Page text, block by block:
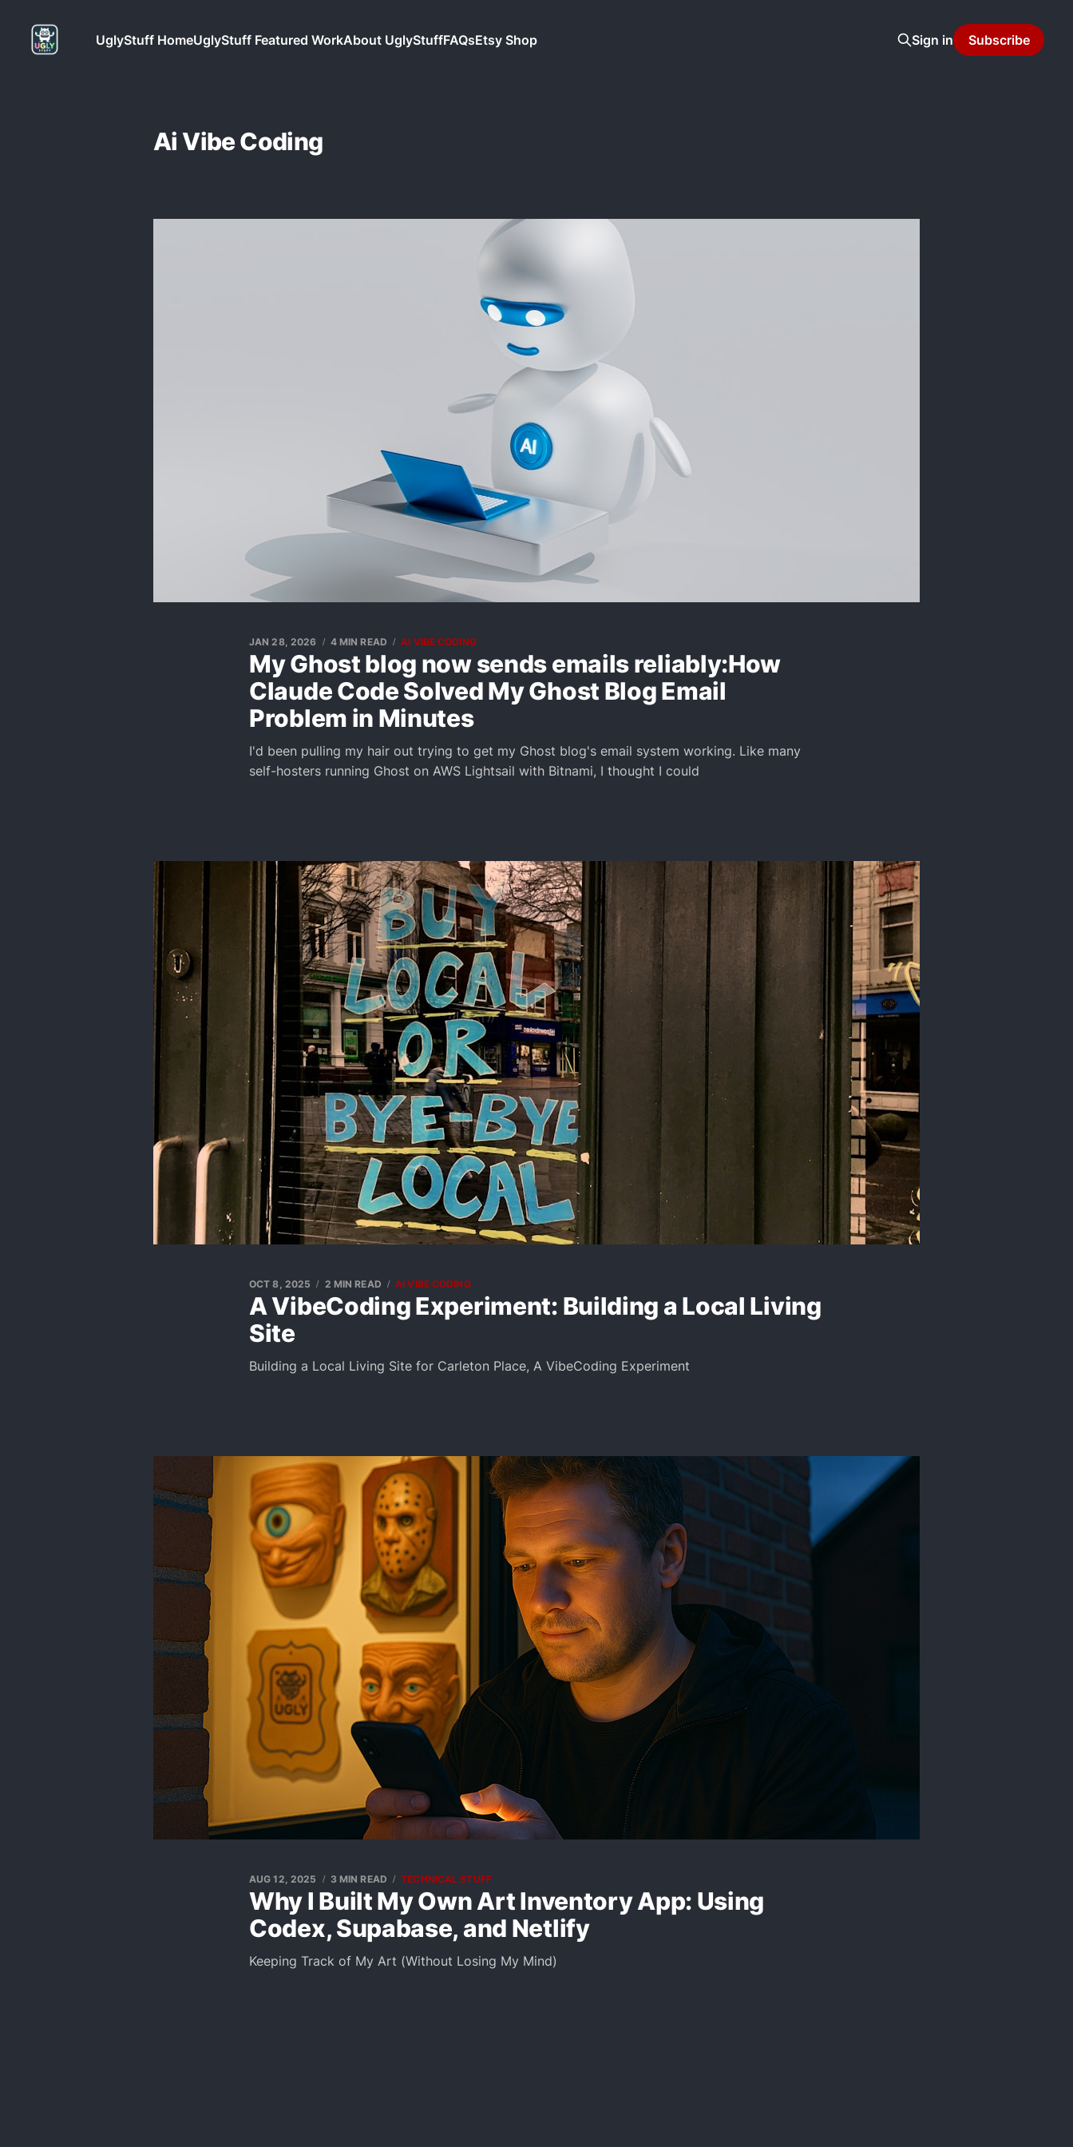
UglyStuff HomeUglyStuff Featured WorkAbout UglyStuffFAQsEtsy Shop Sign in Subscribe
Ai Vibe Coding
My Ghost blog now sends emails reliably:How
Claude Code Solved My Ghost Blog Email
Problem in Minutes
JAN 28, 2026 4 MIN READ AI VIBE CODING
I'd been pulling my hair out trying to get my Ghost blog's email system working. Like many
self-hosters running Ghost on AWS Lightsail with Bitnami, I thought I could
A VibeCoding Experiment: Building a Local Living
Site
OCT 8, 2025 2 MIN READ AI VIBE CODING
Building a Local Living Site for Carleton Place, A VibeCoding Experiment
Why I Built My Own Art Inventory App: Using
Codex, Supabase, and Netlify
AUG 12, 2025 3 MIN READ TECHNICAL STUFF
Keeping Track of My Art (Without Losing My Mind)